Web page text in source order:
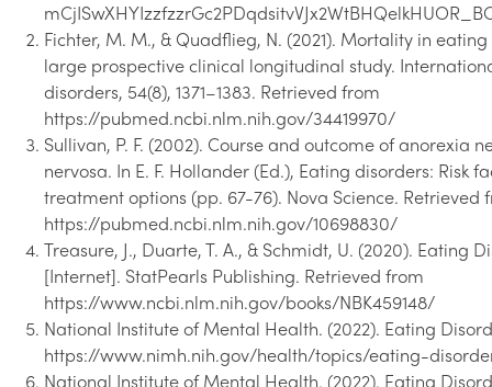
Fichter, M. M., & Quadflieg, N. (2021). Mortality in
large prospective clinical longitudinal study.
disorders, 54(8), 1371–1383. Retrieved from
https://pubmed.ncbi.nlm.nih.gov/34419970/
Sullivan, P. F. (2002). Course and outcome of anorexia
nervosa. In E. F. Hollander (Ed.), Eating disorders: Risk
treatment options (pp. 67-76). Nova Science. Retrieved
https://pubmed.ncbi.nlm.nih.gov/10698830/
Treasure, J., Duarte, T. A., & Schmidt, U. (2020). Eating
[Internet]. StatPearls Publishing. Retrieved from
https://www.ncbi.nlm.nih.gov/books/NBK459148/
National Institute of Mental Health. (2022). Eating
https://www.nimh.nih.gov/health/topics/eating-